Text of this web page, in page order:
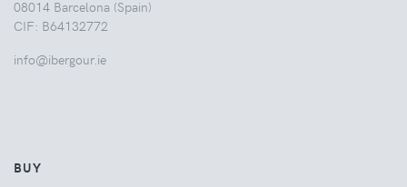
08014 Barcelona (Spain)
CIF: B64132772
info@ibergour.ie
BUY